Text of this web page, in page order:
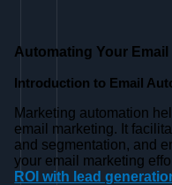
Automating Your
Introduction to Email
Marketing automation
email marketing. It
and segmentation, and
your email marketing
ROI with lead